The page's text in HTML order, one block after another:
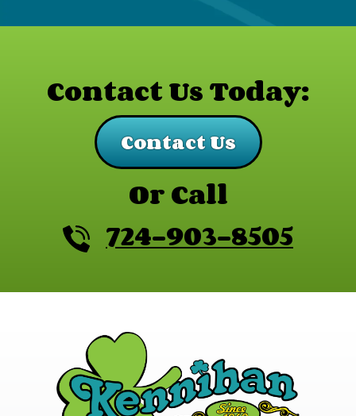
Contact Us Today:
Contact Us
Or Call
724-903-8505